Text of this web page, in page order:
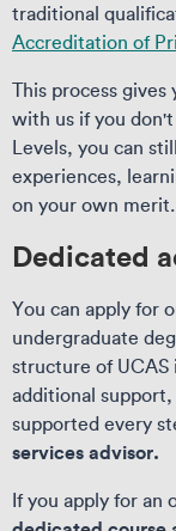
traditional
Accreditation of
This process
with us if you
Levels, you can
experiences,
on your own merit.
Dedicated
You can apply for
undergraduate
structure of UCAS
additional
supported every
services advisor.
If you apply for an